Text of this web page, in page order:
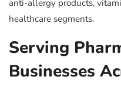
anti-allergy products,
healthcare segments.
Serving
Businesses